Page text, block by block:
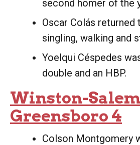
second homer of the
Oscar Colás returned
singling, walking and
Yoelqui Céspedes
double and an HBP.
Winston-
Greensboro 4
Colson Montgomery